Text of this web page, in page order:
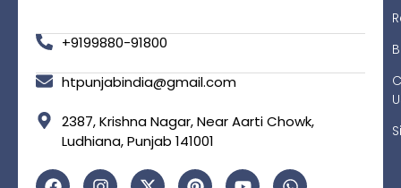
+9199880-91800
htpunjabindia@gmail.com
2387, Krishna Nagar, Near Aarti Chowk,
Ludhiana, Punjab 141001